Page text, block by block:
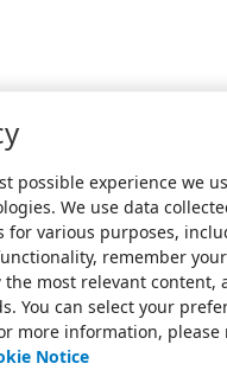
possible experience we
We use data
for various purposes,
remember your
the most relevant content,
You can select your
more information, please
Notice